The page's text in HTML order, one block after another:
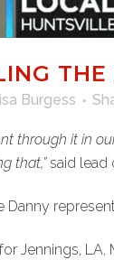
Burgess
through it in
that,”said lead
Danny
Jennings, LA,